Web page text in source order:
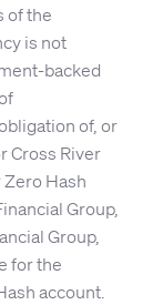
of the
is not
backed
of, or
Cross River
Hash
Group,
Group,
for the
account.